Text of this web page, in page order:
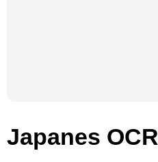
Japanes OCR